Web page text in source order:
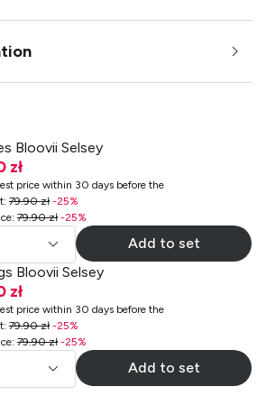
Bloovii Selsey
zł
price within 30 days before the
:79.90 zł-25%
:79.90 zł-25%
Add to set
Bloovii Selsey
zł
price within 30 days before the
:79.90 zł-25%
:79.90 zł-25%
Add to set